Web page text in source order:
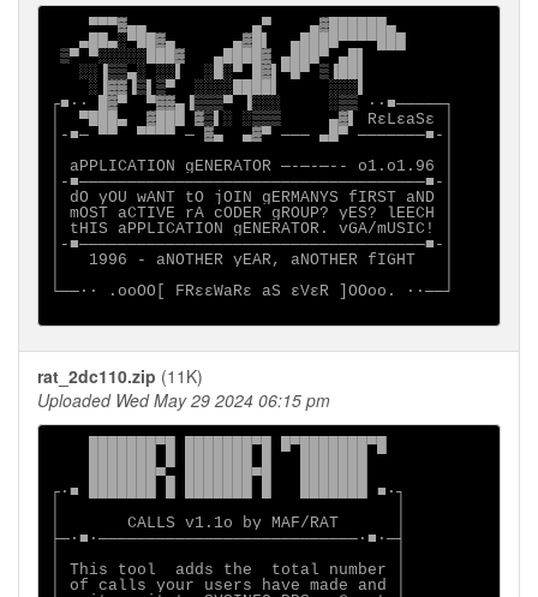
    ▀▀▀▓▄▄           ▄▀    ▄▓██████▄
   ▄██▄░▀██▓▄      ▄▓█▌  ▄████▀▀▀▀███
▒▀ ▀░░░░░███▓   ▄████▓ ▄███▀ ▄█▌
   ░░▐▒▒▄░ ░░▌  ░█░▀ █▓▌▀█▀ ▒▐██▌
    ░▐▓▓▐▒▌▒▀  ░░░░████▌     ░░░▌
┌■∙· █▓▀  ▀▓▓▄▐▒▒▒▀ ▐░░░     ░▒▒ ·∙■─────┐
│  ▀███▄  ▓███ ▓▒▌░ ░▒▒▒     ▄▓▌ RεLεaSε │
│-■─ ▀▀  ▀▀▀▀ ─ ▓▄  ▄▓▀ ─── ▄█▀ ───────■-│
│ aPPLICATION gENERATOR ─-─-─-- o1.o1.96 │
│-■────────────────────────────────────■-│
│ dO yOU wANT tO jOIN gERMANYS fIRST aND │
│ mOST aCTIVE rA cODER gROUP? yES? lEECH │
│ tHIS aPPLICATION gENERATOR. vGA/mUSIC! │
│-■────────────────────────────────────■-│
│   1996 - aNOTHER yEAR, aNOTHER fIGHT   │
└──∙· .ooOO[ FRεεWaRε aS εVεR ]OOoo. ·∙──┘
rat_2dc110.zip (11K)
Uploaded Wed May 29 2024 06:15 pm
    ███████▀█ ███████▀█ █▀███████▀█
    ███████▀▄ ███████▀█   ███████
┌∙■ ███████ █ ███████ █   ███████ ■∙┐
│       CALLS v1.1o by MAF/RAT      │
├─∙■∙───────────────────────────∙■∙─┤
│ This tool  adds the  total number │
│ of calls your users have made and │